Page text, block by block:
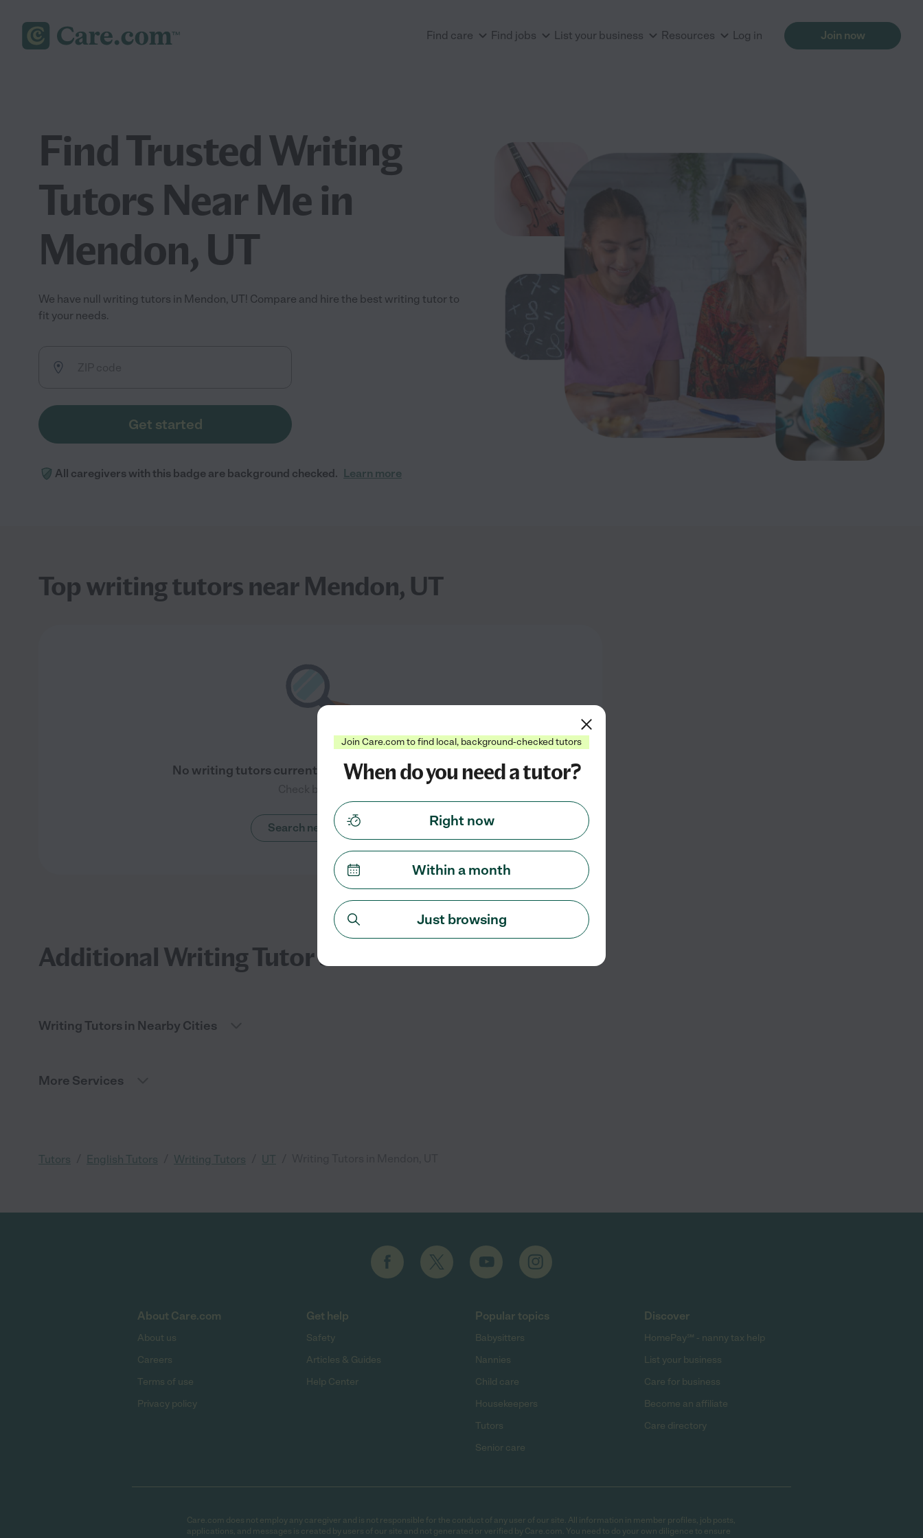
Find care Find jobs List your business Resources Log in Join now
Find Trusted Writing
Tutors Near Me in
Mendon, UT
We have null writing tutors in Mendon, UT! Compare and hire the best writing tutor to
fit your needs.
Get started
All caregivers with this badge are background checked. Learn more
Top writing tutors near Mendon, UT
No writing tutors currently available in Mendon, UT
Search nearby cities
Additional Writing Tutor Services
Writing Tutors in Nearby Cities
More Services
Tutors English Tutors Writing Tutors UT
About Care.com
About us
Careers
Terms of use
Privacy policy
Get help
Safety
Articles & Guides
Help Center
Popular topics
Babysitters
Nannies
Child care
Housekeepers
Tutors
Senior care
Discover
HomePay℠ - nanny tax help
List your business
Care for business
Become an affiliate
Care directory
Care.com does not employ any caregiver and is not responsible for the conduct of any user of our site. All information in member profiles, job posts,
applications, and messages is created by users of our site and not generated or verified by Care.com. You need to do your own diligence to ensure
Join Care.com to find local, background-checked tutors
When do you need a tutor?
Right now
Within a month
Just browsing